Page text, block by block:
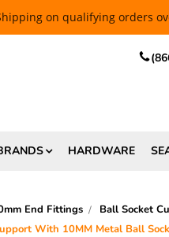
on qualifying orders
HARDWARE
End Fittings
Ball Socket
With 10MM Metal Ball